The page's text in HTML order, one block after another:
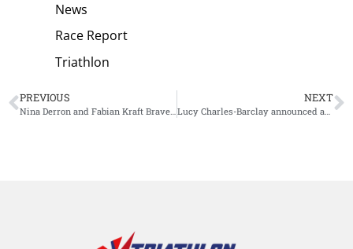
News
Race Report
Triathlon
PREVIOUS NEXT
Lucy Charles-Barclay announced as last-minute addition for Challenge Roth